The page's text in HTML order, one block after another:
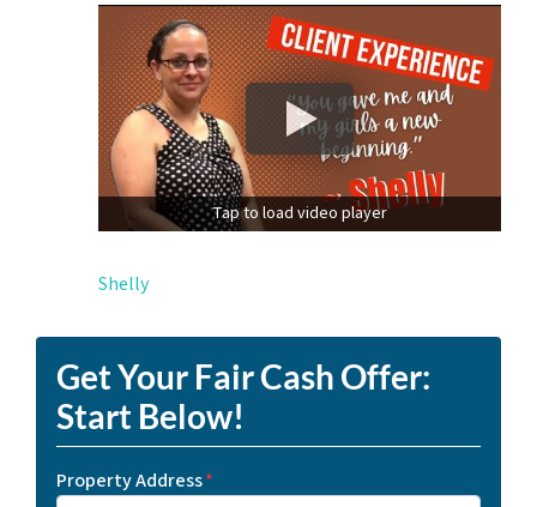
Tap to load video player
Shelly
Get Your Fair Cash Offer:
Start Below!
Property Address*